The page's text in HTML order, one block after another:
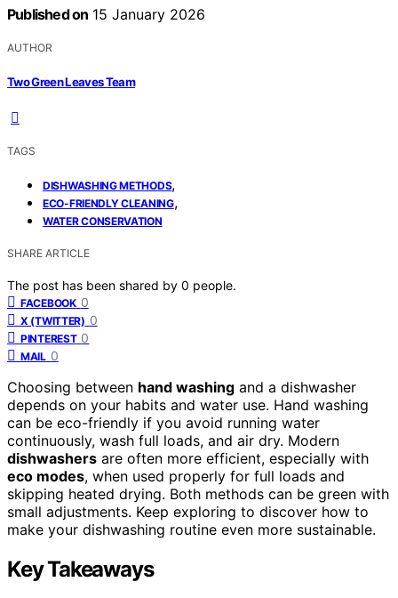
Published on 15 January 2026
AUTHOR
Two Green Leaves Team
TAGS
DISHWASHING METHODS,
ECO-FRIENDLY CLEANING,
WATER CONSERVATION
SHARE ARTICLE
The post has been shared by 0 people.
FACEBOOK 0
X (TWITTER) 0
PINTEREST 0
MAIL 0
Choosing between hand washing and a dishwasher
depends on your habits and water use. Hand washing
can be eco-friendly if you avoid running water
continuously, wash full loads, and air dry. Modern
dishwashers are often more efficient, especially with
eco modes, when used properly for full loads and
skipping heated drying. Both methods can be green with
small adjustments. Keep exploring to discover how to
make your dishwashing routine even more sustainable.
Key Takeaways